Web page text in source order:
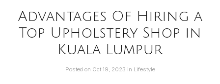
Advantages Of Hiring a
Top Upholstery Shop in
Kuala Lumpur
Posted on Oct 19, 2023 in Lifestyle